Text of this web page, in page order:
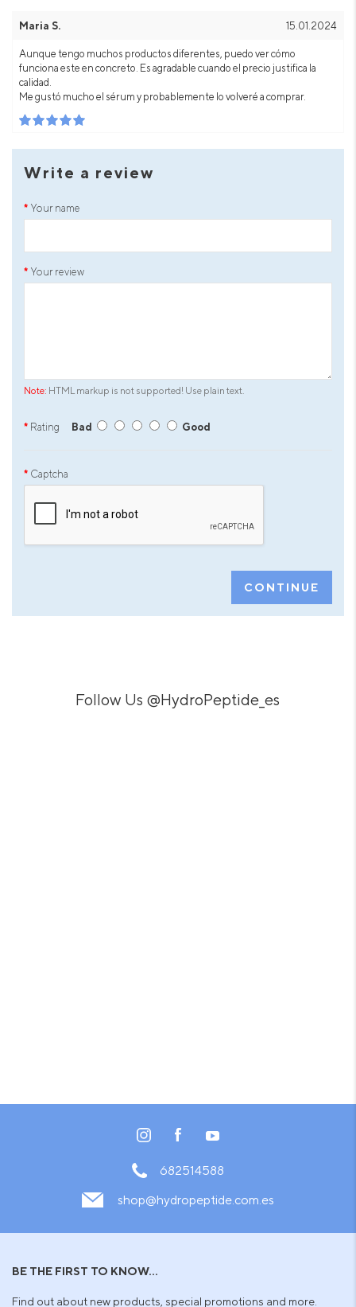
Maria S. 15.01.2024
Aunque tengo muchos productos diferentes, puedo ver cómo
funciona este en concreto. Es agradable cuando el precio justifica la
calidad.
Me gustó mucho el sérum y probablemente lo volveré a comprar.
Write a review
Your name
Your review
Note: HTML markup is not supported! Use plain text.
Rating Bad Good
Captcha
CONTINUE
Follow Us @HydroPeptide_es
682514588
shop@hydropeptide.com.es
BE THE FIRST TO KNOW...
Find out about new products, special promotions and more.